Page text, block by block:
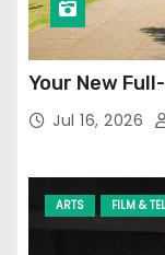
Your New
Jul 16, 2026
ARTS FILM &